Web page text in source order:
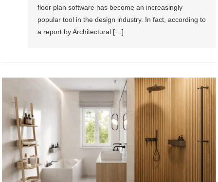
floor plan software has become an increasingly
popular tool in the design industry. In fact, according to
a report by Architectural […]